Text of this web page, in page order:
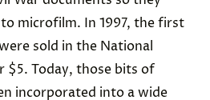
microfilm. In 1997, the first
sold in the National
$5. Today, those bits of
incorporated into a wide